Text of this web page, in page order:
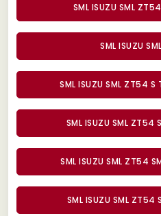
SML ISUZU SML
SML ISUZU
SML ISUZU SML ZT54 S
SML ISUZU SML
SML ISUZU SML ZT54
SML ISUZU SML